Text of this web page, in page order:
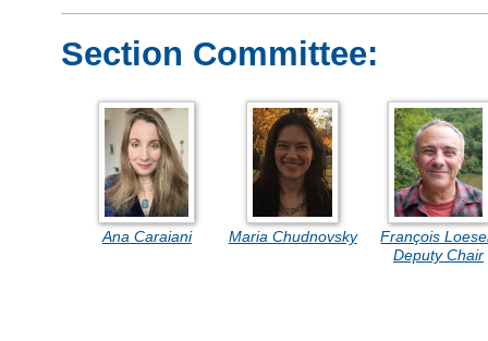
Section Committee:
Ana Caraiani Maria Chudnovsky
François
Deputy Chair